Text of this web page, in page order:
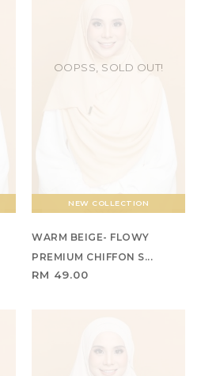
NEW COLLECTION
OOPSS, SOLD OUT!
WARM BEIGE- FLOWY
PREMIUM CHIFFON S...
RM 49.00